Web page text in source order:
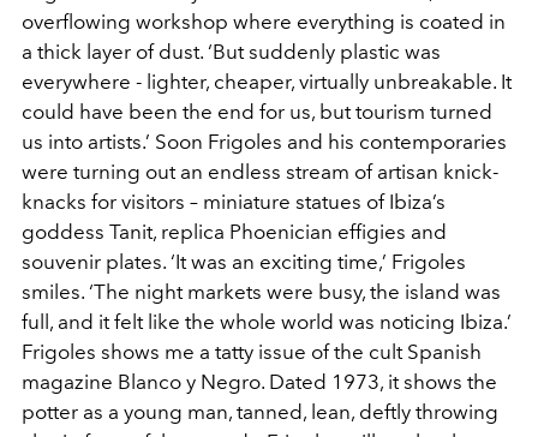
overflowing workshop where everything is coated in
a thick layer of dust. ‘But suddenly plastic was
everywhere - lighter, cheaper, virtually unbreakable. It
could have been the end for us, but tourism turned
us into artists.’ Soon Frigoles and his contemporaries
were turning out an endless stream of artisan knick-
knacks for visitors – miniature statues of Ibiza’s
goddess Tanit, replica Phoenician effigies and
souvenir plates. ‘It was an exciting time,’ Frigoles
smiles. ‘The night markets were busy, the island was
full, and it felt like the whole world was noticing Ibiza.’
Frigoles shows me a tatty issue of the cult Spanish
magazine Blanco y Negro. Dated 1973, it shows the
potter as a young man, tanned, lean, deftly throwing